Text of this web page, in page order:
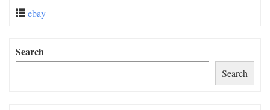
ebay
Search
Search